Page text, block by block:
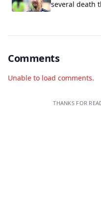
several death
Comments
Unable to load comments.
THANKS FOR